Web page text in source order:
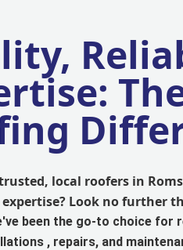
local roofers in
Look no further
been the go-to choice for
, repairs, and